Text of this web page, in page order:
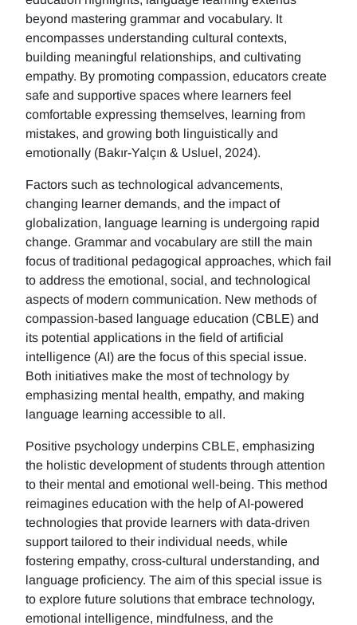
beyond mastering grammar and vocabulary. It
encompasses understanding cultural contexts,
building meaningful relationships, and cultivating
empathy. By promoting compassion, educators create
safe and supportive spaces where learners feel
comfortable expressing themselves, learning from
mistakes, and growing both linguistically and
emotionally (Bakır-Yalçın & Usluel, 2024).
Factors such as technological advancements,
changing learner demands, and the impact of
globalization, language learning is undergoing rapid
change. Grammar and vocabulary are still the main
focus of traditional pedagogical approaches, which fail
to address the emotional, social, and technological
aspects of modern communication. New methods of
compassion-based language education (CBLE) and
its potential applications in the field of artificial
intelligence (AI) are the focus of this special issue.
Both initiatives make the most of technology by
emphasizing mental health, empathy, and making
language learning accessible to all.
Positive psychology underpins CBLE, emphasizing
the holistic development of students through attention
to their mental and emotional well-being. This method
reimagines education with the help of AI-powered
technologies that provide learners with data-driven
support tailored to their individual needs, while
fostering empathy, cross-cultural understanding, and
language proficiency. The aim of this special issue is
to explore future solutions that embrace technology,
emotional intelligence, mindfulness, and the